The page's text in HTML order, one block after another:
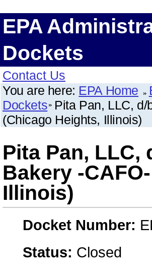
EPA
Dockets
Contact Us
You are here: EPA Home
Dockets Pita Pan, LLC,
(Chicago Heights, Illinois)
Pita Pan, LLC,
Bakery -
Illinois)
Docket Number:
Status: Closed